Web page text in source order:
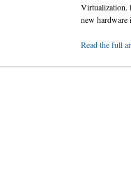
Virtualization.
new
Read the full